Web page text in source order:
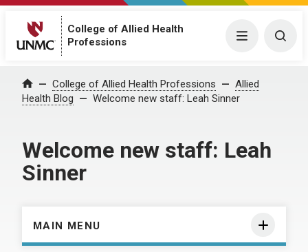
College of Allied Health
Professions
Menu
Home College of Allied Health Professions
Allied
Health Blog
Welcome new staff: Leah Sinner
Welcome new staff: Leah
Sinner
MAIN MENU